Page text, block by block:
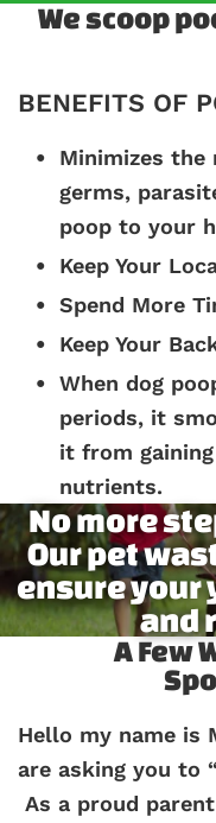
We scoop
BENEFITS OF
Minimizes
germs,
poop to your
Keep Your
Spend More
Keep Your
When dog
periods, it
it from
nutrients.
No more
Our pet
ensure your
and
A Few
Hello my name is
are asking you to “
As a proud